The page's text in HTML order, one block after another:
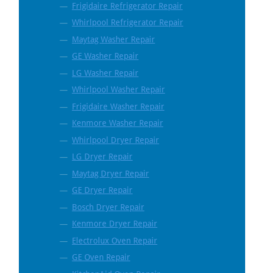
Frigidaire Refrigerator Repair
Whirlpool Refrigerator Repair
Maytag Washer Repair
GE Washer Repair
LG Washer Repair
Whirlpool Washer Repair
Frigidaire Washer Repair
Kenmore Washer Repair
Whirlpool Dryer Repair
LG Dryer Repair
Maytag Dryer Repair
GE Dryer Repair
Bosch Dryer Repair
Kenmore Dryer Repair
Electrolux Oven Repair
GE Oven Repair